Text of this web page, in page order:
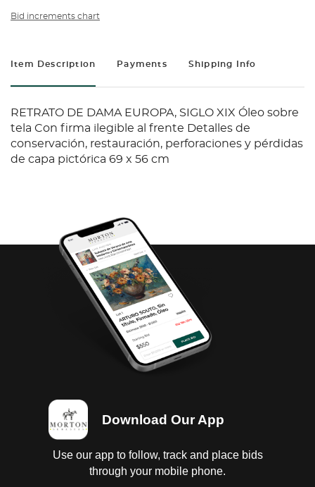
Bid increments chart
Item Description Payments Shipping Info
RETRATO DE DAMA EUROPA, SIGLO XIX Óleo sobre
tela Con firma ilegible al frente Detalles de
conservación, restauración, perforaciones y pérdidas
de capa pictórica 69 x 56 cm
Download Our App
Use our app to follow, track and place bids
through your mobile phone.